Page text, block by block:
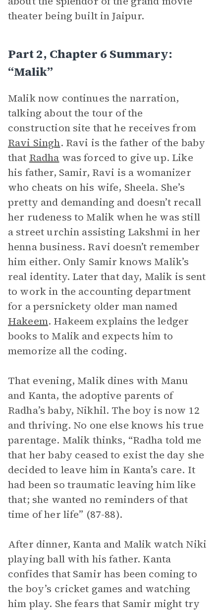
theater being built in Jaipur.
Part 2, Chapter 6 Summary:
“Malik”
Malik now continues the narration,
talking about the tour of the
construction site that he receives from
Ravi Singh. Ravi is the father of the baby
that Radha was forced to give up. Like
his father, Samir, Ravi is a womanizer
who cheats on his wife, Sheela. She’s
pretty and demanding and doesn’t recall
her rudeness to Malik when he was still
a street urchin assisting Lakshmi in her
henna business. Ravi doesn’t remember
him either. Only Samir knows Malik’s
real identity. Later that day, Malik is sent
to work in the accounting department
for a persnickety older man named
Hakeem. Hakeem explains the ledger
books to Malik and expects him to
memorize all the coding.
That evening, Malik dines with Manu
and Kanta, the adoptive parents of
Radha’s baby, Nikhil. The boy is now 12
and thriving. No one else knows his true
parentage. Malik thinks, “Radha told me
that her baby ceased to exist the day she
decided to leave him in Kanta’s care. It
had been so traumatic leaving him like
that; she wanted no reminders of that
time of her life” (87-88).
After dinner, Kanta and Malik watch Niki
playing ball with his father. Kanta
confides that Samir has been coming to
the boy’s cricket games and watching
him play. She fears that Samir might try